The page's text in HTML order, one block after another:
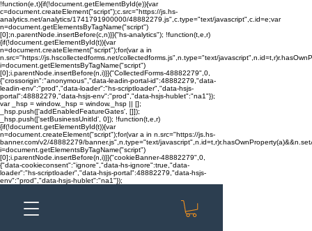
!function(e,t){if(!document.getElementById(e)){var
c=document.createElement("script");c.src="https://js.hs-
analytics.net/analytics/1741791900000/48882279.js",c.type="text/javascript",c.id=e;var
n=document.getElementsByTagName("script")
[0];n.parentNode.insertBefore(c,n)}}("hs-analytics"); !function(t,e,r)
{if(!document.getElementById(t)){var
n=document.createElement("script");for(var a in
n.src="https://js.hscollectedforms.net/collectedforms.js",n.type="text/
i=document.getElementsByTagName("script")
[0];i.parentNode.insertBefore(n,i)}}("CollectedForms-48882279",0,
{"crossorigin":"anonymous","data-leadin-portal-id":48882279,"data-
leadin-env":"prod","data-loader":"hs-scriptloader","data-hsjs-
portal":48882279,"data-hsjs-env":"prod","data-hsjs-hublet":"na1"});
var _hsp = window._hsp = window._hsp || [];
_hsp.push(['addEnabledFeatureGates', []]);
_hsp.push(['setBusinessUnitId', 0]); !function(t,e,r)
{if(!document.getElementById(t)){var
n=document.createElement("script");for(var a in n.src="https://js.hs-
banner.com/v2/48882279/banner.js",n.type="text/
i=document.getElementsByTagName("script")
[0];i.parentNode.insertBefore(n,i)}}("cookieBanner-48882279",0,
{"data-cookieconsent":"ignore","data-hs-ignore":true,"data-
loader":"hs-scriptloader","data-hsjs-portal":48882279,"data-hsjs-
env":"prod","data-hsjs-hublet":"na1"});